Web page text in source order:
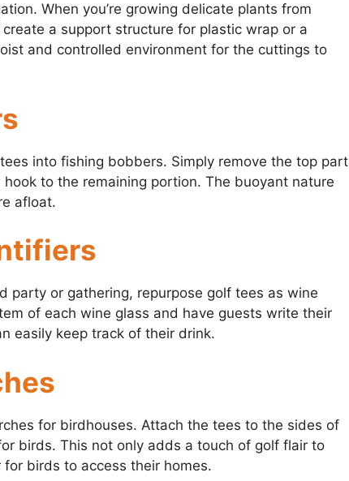
When you’re growing delicate plants from
a support structure for plastic wrap or a
and controlled environment for the cuttings to
into fishing bobbers. Simply remove the top part
to the remaining portion. The buoyant nature
afloat.
party or gathering, repurpose golf tees as wine
of each wine glass and have guests write their
easily keep track of their drink.
for birdhouses. Attach the tees to the sides of
birds. This not only adds a touch of golf flair to
birds to access their homes.